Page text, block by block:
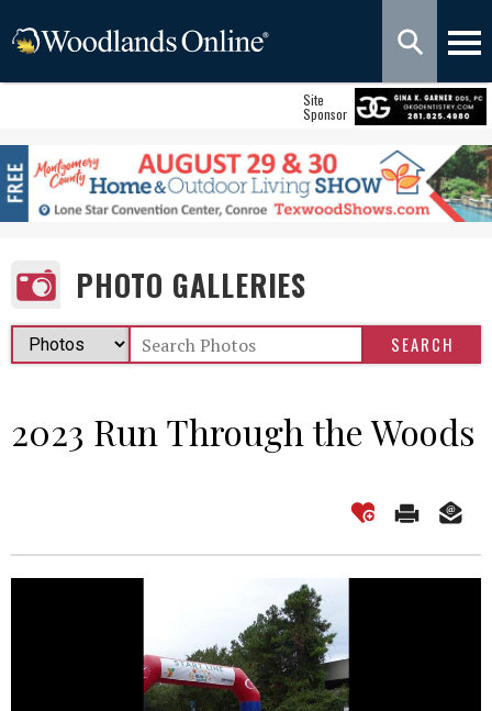
Site
Sponsor
PHOTO GALLERIES
2023 Run Through the Woods